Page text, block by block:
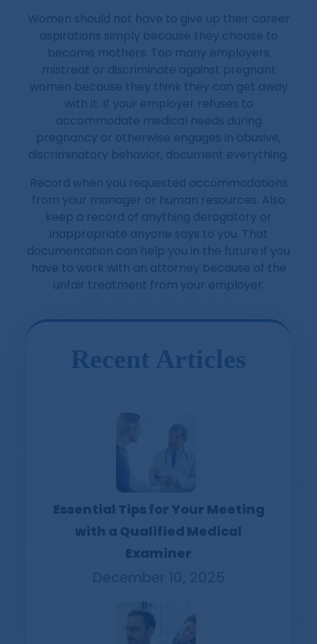
Women should not have to give up their career
aspirations simply because they choose to
become mothers. Too many employers
mistreat or discriminate against pregnant
women because they think they can get away
with it. If your employer refuses to
accommodate medical needs during
pregnancy or otherwise engages in abusive,
discriminatory behavior, document everything.
Record when you requested accommodations
from your manager or human resources. Also
keep a record of anything derogatory or
inappropriate anyone says to you. That
documentation can help you in the future if you
have to work with an attorney because of the
unfair treatment from your employer.
Recent Articles
Essential Tips for Your Meeting
with a Qualified Medical
Examiner